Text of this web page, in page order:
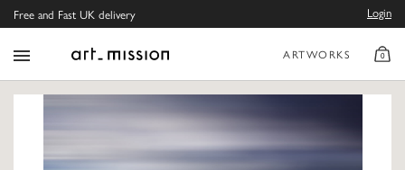
Free and Fast UK delivery Login
ARTWORKS 0